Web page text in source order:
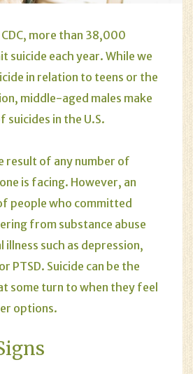
more than 38,000
suicide each year. While we
in relation to teens or the
middle-aged males make
suicides in the U.S.
result of any number of
is facing. However, an
people who committed
from substance abuse
illness such as depression,
or PTSD. Suicide can be the
some turn to when they feel
options.